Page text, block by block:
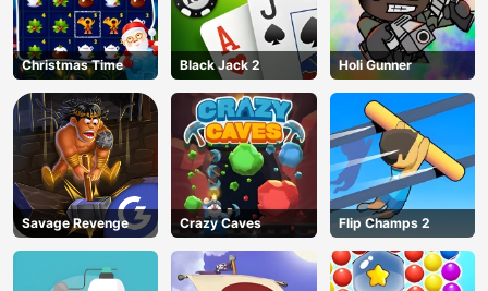
Christmas Time Black Jack 2 Holi Gunner
Savage Revenge Crazy Caves Flip Champs 2